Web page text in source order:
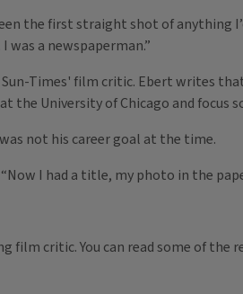
the first straight shot of anything
a newspaperman.”
Times' film critic. Ebert writes
the University of Chicago and focus
not his career goal at the time.
I had a title, my photo in the
critic. You can read some of the